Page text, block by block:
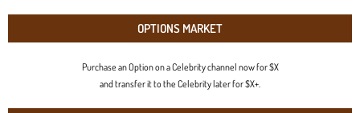
OPTIONS MARKET
Purchase an Option on a Celebrity channel now for $X
and transfer it to the Celebrity later for $X+.